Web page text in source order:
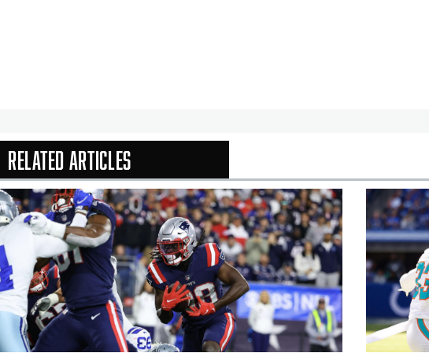
Related Articles